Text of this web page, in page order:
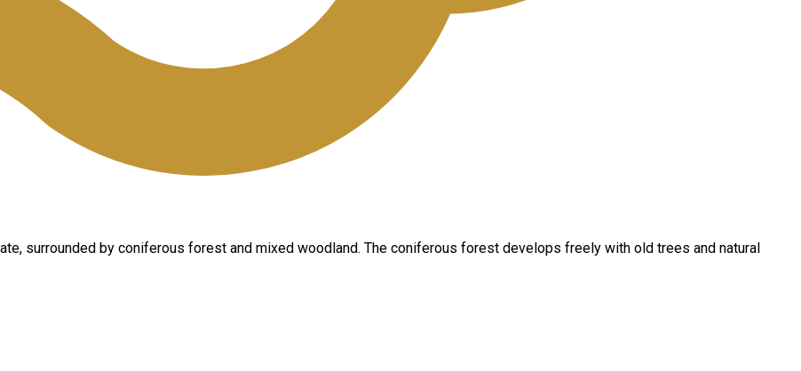
surrounded by coniferous forest and mixed woodland. The coniferous forest develops freely with old trees and natural